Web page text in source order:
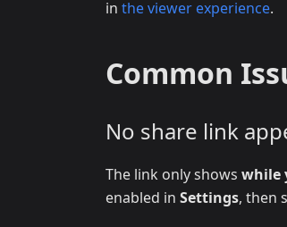
in the viewer experience.
Common
No share link
The link only shows while
enabled in Settings, then